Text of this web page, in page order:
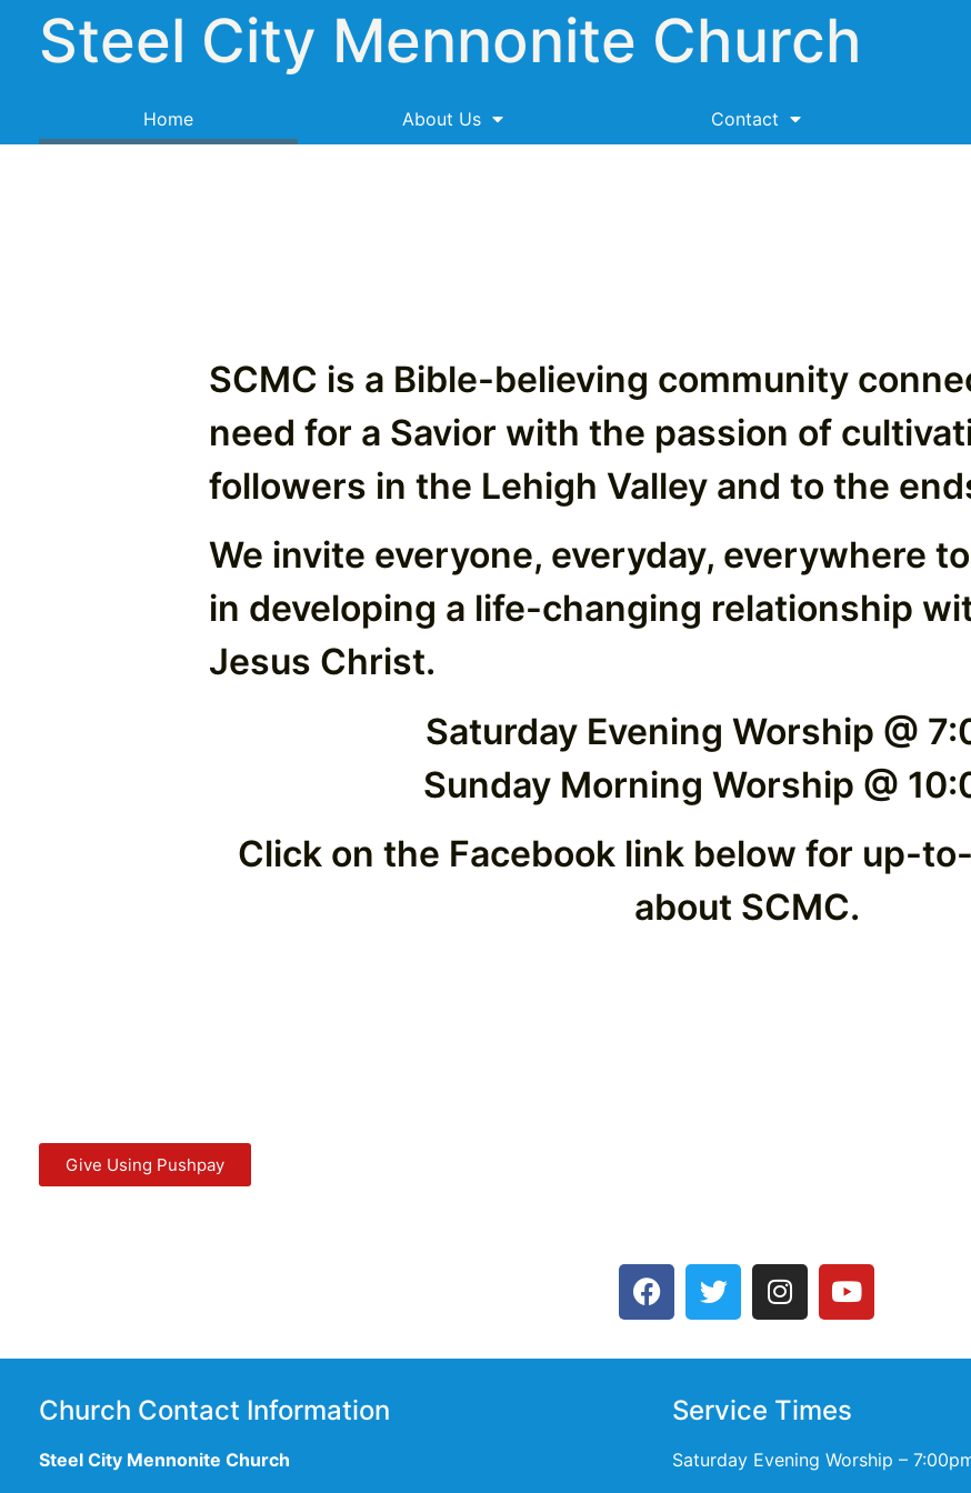
Steel City Mennonite Church
Home About Us Contact
SCMC is a Bible-believing community
need for a Savior with the passion of
followers in the Lehigh Valley and to the
We invite everyone, everyday, everywhere
in developing a life-changing relationship
Jesus Christ.
Saturday Evening Worship @
Sunday Morning Worship @
Click on the Facebook link below for up-
about SCMC.
Give Using Pushpay
Church Contact Information
Steel City Mennonite Church
Service Times
Saturday Evening Worship –